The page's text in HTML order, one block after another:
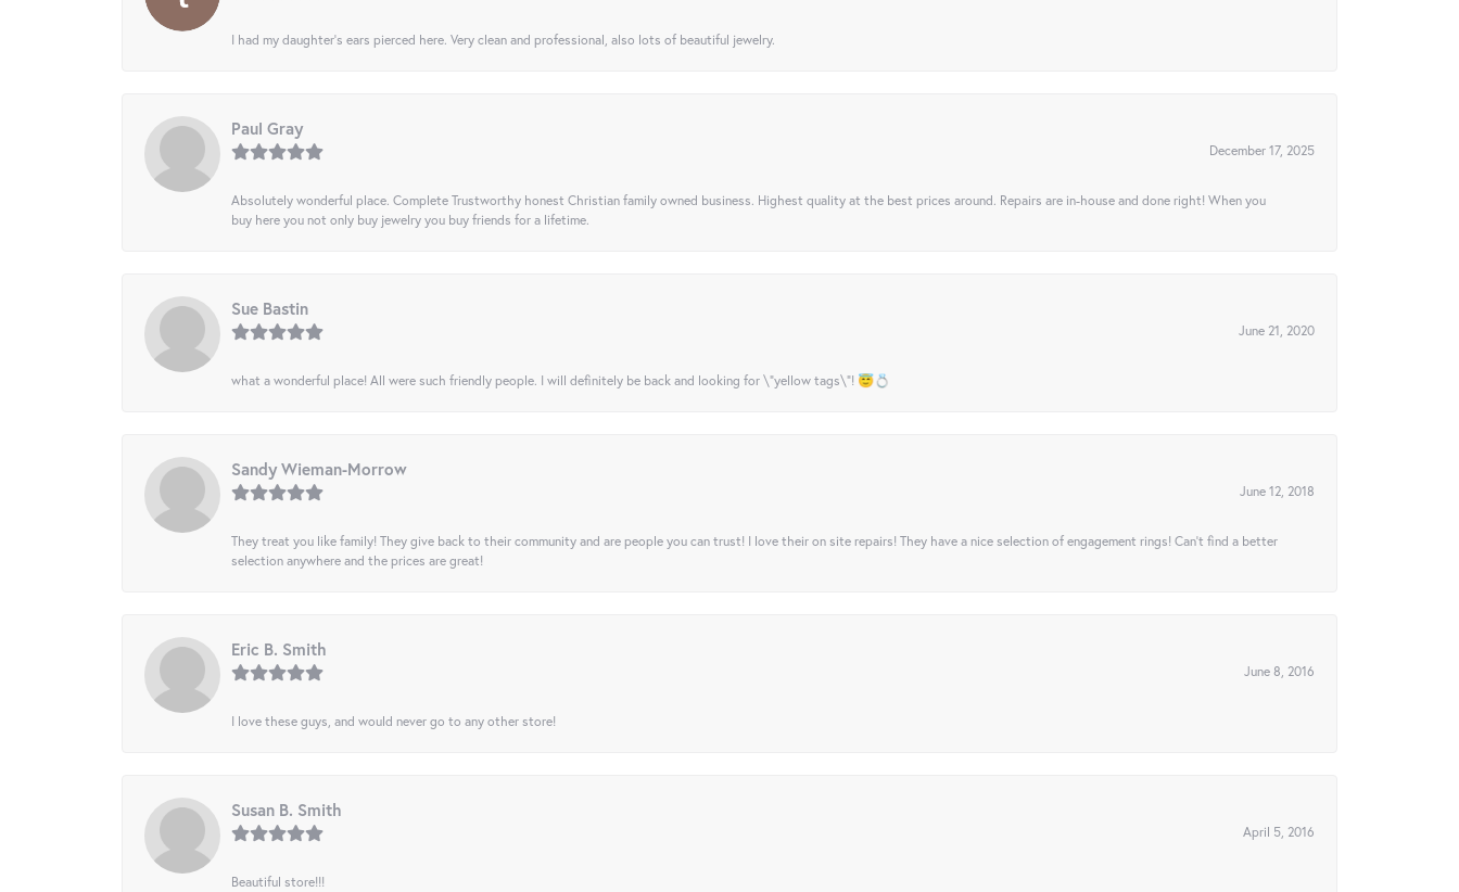
I had my daughter’s ears pierced here. Very clean and professional, also lots of beautiful jewelry.
Paul Gray
December 17, 2025
Absolutely wonderful place. Complete Trustworthy honest Christian family owned business. Highest quality at the best prices around. Repairs are in-house and done right! When you
buy here you not only buy jewelry you buy friends for a lifetime.
Sue Bastin
June 21, 2020
what a wonderful place! All were such friendly people. I will definitely be back and looking for \"yellow tags\"! 😇💍
Sandy Wieman-Morrow
June 12, 2018
They treat you like family! They give back to their community and are people you can trust! I love their on site repairs! They have a nice selection of engagement rings! Can’t find a better
selection anywhere and the prices are great!
Eric B. Smith
June 8, 2016
I love these guys, and would never go to any other store!
Susan B. Smith
April 5, 2016
Beautiful store!!!